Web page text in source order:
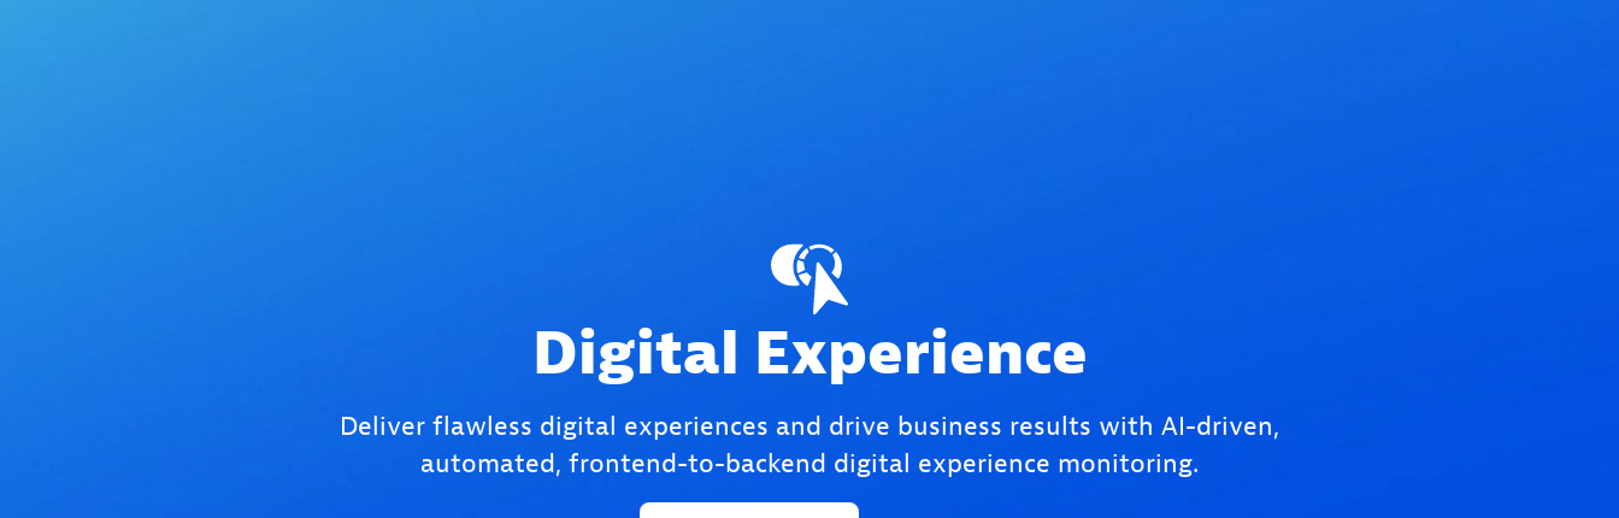
Digital Experience
Deliver flawless digital experiences and drive business results with AI-driven,
automated, frontend-to-backend digital experience monitoring.